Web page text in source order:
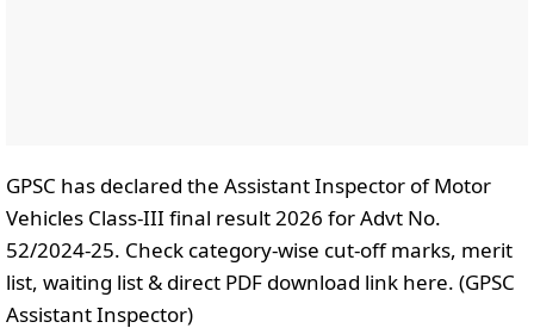
GPSC has declared the Assistant Inspector of Motor
Vehicles Class-III final result 2026 for Advt No.
52/2024-25. Check category-wise cut-off marks, merit
list, waiting list & direct PDF download link here. (GPSC
Assistant Inspector)